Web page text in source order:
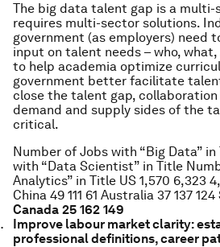
The big data talent gap is a
requires multi-sector solutions.
government (as employers) need
input on talent needs – who, what,
to help academia optimize
government better facilitate
close the talent gap,
demand and supply sides of the
critical.
Number of Jobs with “Big Data”
with “Data Scientist” in Title
Analytics” in Title US 1,570 6,323
China 49 111 61 Australia 37 137 124
Canada 25 162 149
Improve labour market clarity:
professional definitions, career